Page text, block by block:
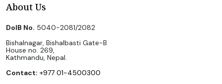
About Us
DoIB No. 5040-2081/2082
Bishalnagar, Bishalbasti Gate-B
House no. 269,
Kathmandu, Nepal.
Contact: +977 01-4500300